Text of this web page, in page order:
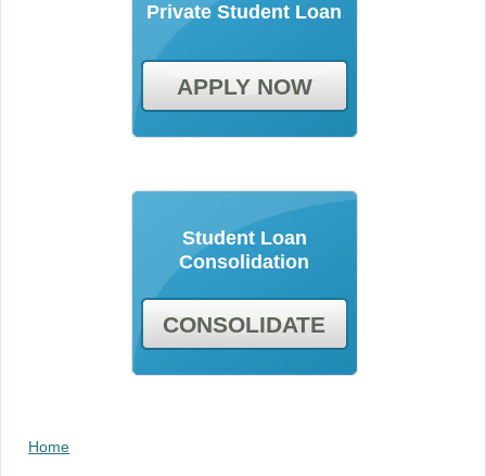
Private Student Loan
APPLY NOW
Student Loan
Consolidation
CONSOLIDATE
Home